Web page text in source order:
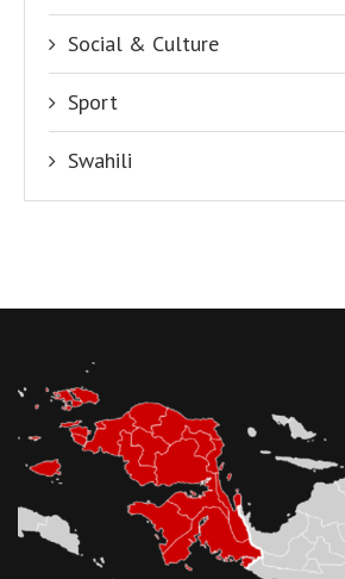
Social & Culture
Sport
Swahili